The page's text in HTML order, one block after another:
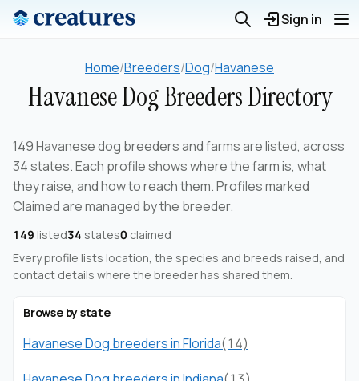
Sign in
Home/Breeders/Dog/Havanese
Havanese Dog Breeders Directory
149 Havanese dog breeders and farms are listed, across
34 states. Each profile shows where the farm is, what
they raise, and how to reach them. Profiles marked
Claimed are managed by the breeder.
149 listed34 states0 claimed
Every profile lists location, the species and breeds raised, and
contact details where the breeder has shared them.
Browse by state
Havanese Dog breeders in Florida(14)